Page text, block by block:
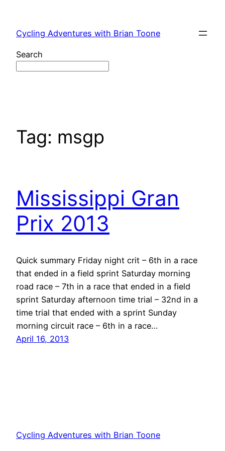
content
Cycling Adventures with Brian Toone
Search
Tag: msgp
Mississippi Gran
Prix 2013
Quick summary Friday night crit – 6th in a race
that ended in a field sprint Saturday morning
road race – 7th in a race that ended in a field
sprint Saturday afternoon time trial – 32nd in a
time trial that ended with a sprint Sunday
morning circuit race – 6th in a race…
April 16, 2013
Cycling Adventures with Brian Toone